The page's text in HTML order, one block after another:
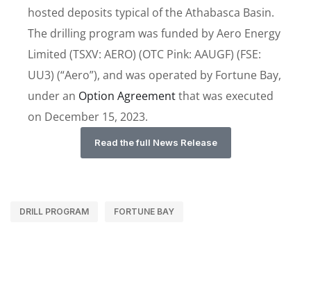
hosted deposits typical of the Athabasca Basin.
The drilling program was funded by Aero Energy
Limited (TSXV: AERO) (OTC Pink: AAUGF) (FSE:
UU3) (“Aero”), and was operated by Fortune Bay,
under an Option Agreementthat was executed
on December 15, 2023.
Read the full News Release
DRILL PROGRAM FORTUNE BAY